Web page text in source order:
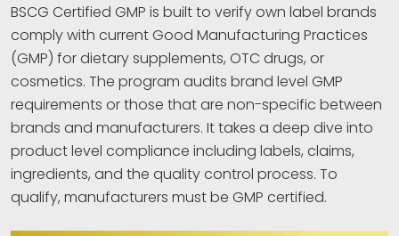
BSCG Certified GMP is built to verify own label brands
comply with current Good Manufacturing Practices
(GMP) for dietary supplements, OTC drugs, or
cosmetics. The program audits brand level GMP
requirements or those that are non-specific between
brands and manufacturers. It takes a deep dive into
product level compliance including labels, claims,
ingredients, and the quality control process. To
qualify, manufacturers must be GMP certified.